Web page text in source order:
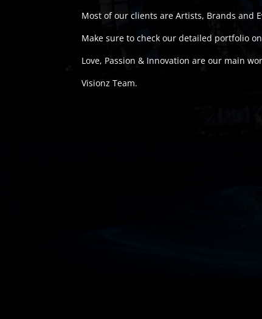
Most of our clients are Artists, Brands and
Make sure to check our detailed portfolio
Love, Passion & Innovation are our main
Visionz Team.